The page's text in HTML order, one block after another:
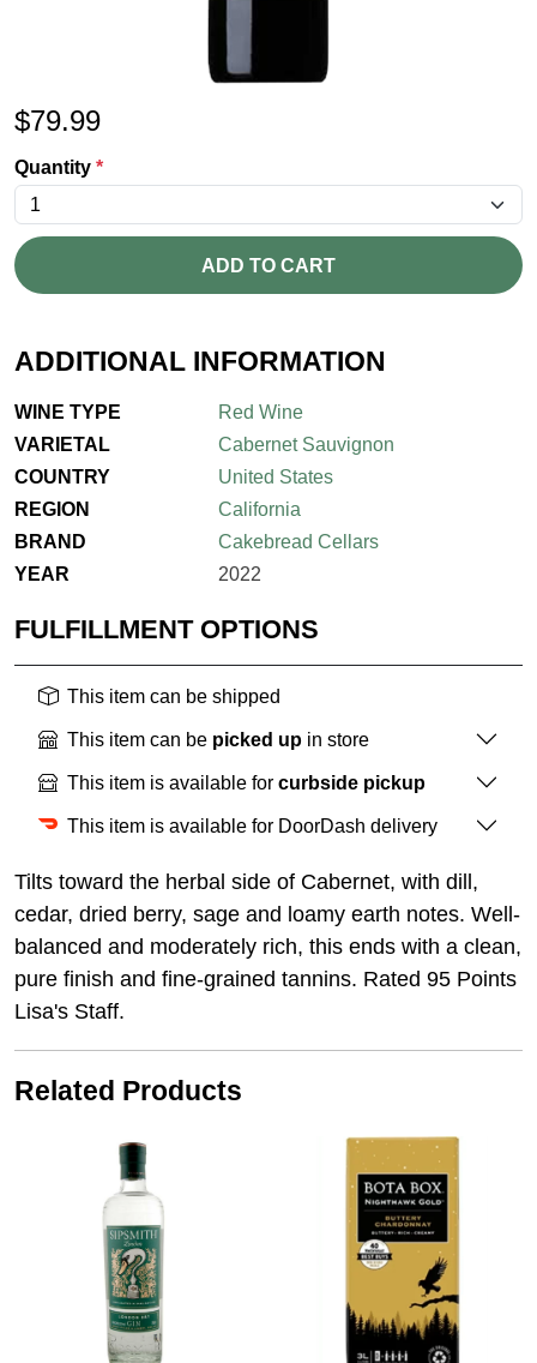
$79.99
Quantity *
ADD TO CART
ADDITIONAL INFORMATION
WINE TYPE
Red Wine
VARIETAL
Cabernet Sauvignon
COUNTRY
United States
REGION
California
BRAND
Cakebread Cellars
YEAR
2022
FULFILLMENT OPTIONS
This item can be shipped
This item can be picked up in store
This item is available for curbside pickup
This item is available for DoorDash delivery
Tilts toward the herbal side of Cabernet, with dill,
cedar, dried berry, sage and loamy earth notes. Well-
balanced and moderately rich, this ends with a clean,
pure finish and fine-grained tannins. Rated 95 Points
Lisa's Staff.
Related Products